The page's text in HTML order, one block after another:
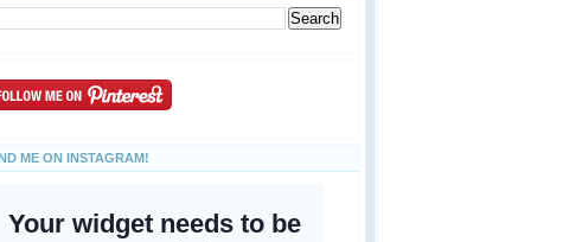
ME ON INSTAGRAM!